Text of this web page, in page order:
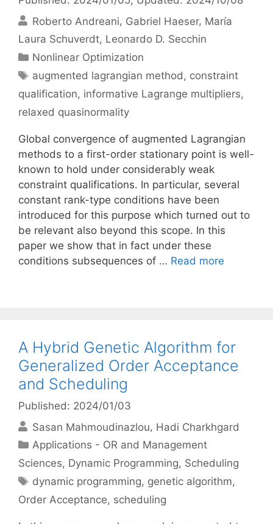
Roberto Andreani Gabriel Haeser María
Laura Schuverdt Leonardo D. Secchin
Categories
Nonlinear Optimization
Tags
augmented lagrangian method, constraint
qualification, informative Lagrange multipliers,
relaxed quasinormality
Global convergence of augmented Lagrangian
methods to a first-order stationary point is well-
known to hold under considerably weak
constraint qualifications. In particular, several
constant rank-type conditions have been
introduced for this purpose which turned out to
be relevant also beyond this scope. In this
paper we show that in fact under these
conditions subsequences of … Read more
A Hybrid Genetic Algorithm for
Generalized Order Acceptance
and Scheduling
Published: 2024/01/03
Sasan Mahmoudinazlou Hadi Charkhgard
Categories
Applications - OR and Management
Sciences, Dynamic Programming, Scheduling
Tags
dynamic programming, genetic algorithm,
Order Acceptance, scheduling